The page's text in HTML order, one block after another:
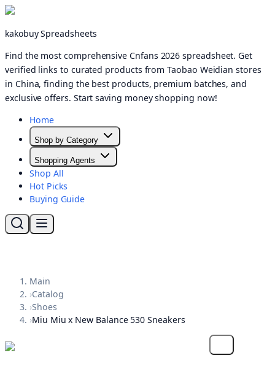
kakobuy Spreadsheets
Find the most comprehensive Cnfans 2026 spreadsheet. Get
verified links to curated products from Taobao Weidian stores
in China, finding the best products, premium batches, and
exclusive offers. Start saving money shopping now!
Home
Shop by Category
Shopping Agents
Shop All
Hot Picks
Buying Guide
Main
›Catalog
›Shoes
›Miu Miu x New Balance 530 Sneakers